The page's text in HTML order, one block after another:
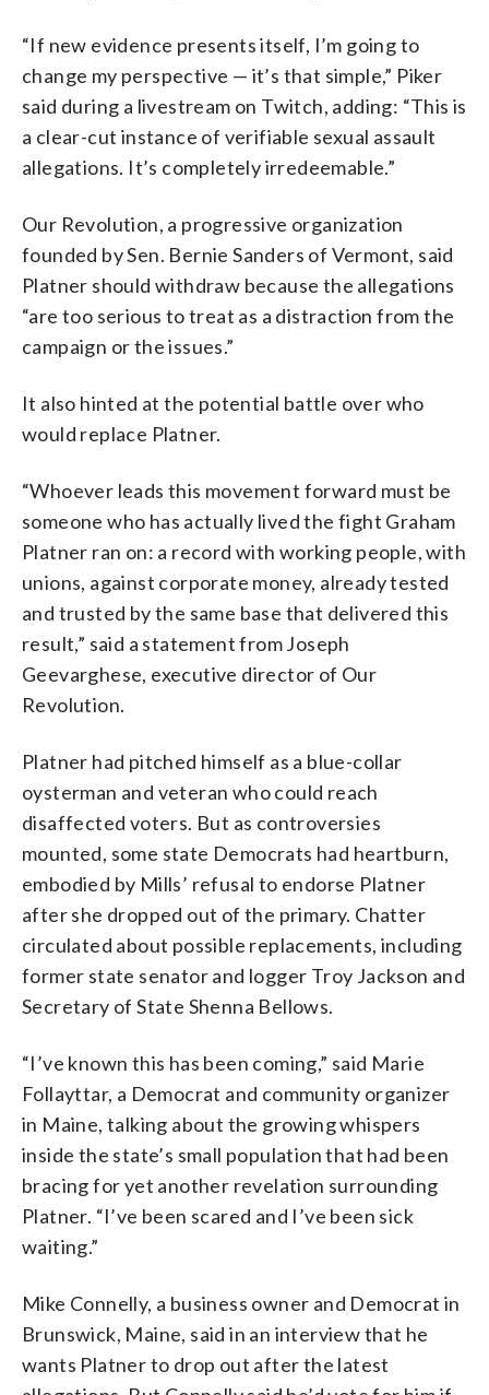
“If new evidence presents itself, I’m going to
change my perspective — it’s that simple,” Piker
said during a livestream on Twitch, adding: “This is
a clear-cut instance of verifiable sexual assault
allegations. It’s completely irredeemable.”
Our Revolution, a progressive organization
founded by Sen. Bernie Sanders of Vermont, said
Platner should withdraw because the allegations
“are too serious to treat as a distraction from the
campaign or the issues.”
It also hinted at the potential battle over who
would replace Platner.
“Whoever leads this movement forward must be
someone who has actually lived the fight Graham
Platner ran on: a record with working people, with
unions, against corporate money, already tested
and trusted by the same base that delivered this
result,” said a statement from Joseph
Geevarghese, executive director of Our
Revolution.
Platner had pitched himself as a blue-collar
oysterman and veteran who could reach
disaffected voters. But as controversies
mounted, some state Democrats had heartburn,
embodied by Mills’ refusal to endorse Platner
after she dropped out of the primary. Chatter
circulated about possible replacements, including
former state senator and logger Troy Jackson and
Secretary of State Shenna Bellows.
“I’ve known this has been coming,” said Marie
Follayttar, a Democrat and community organizer
in Maine, talking about the growing whispers
inside the state’s small population that had been
bracing for yet another revelation surrounding
Platner. “I’ve been scared and I’ve been sick
waiting.”
Mike Connelly, a business owner and Democrat in
Brunswick, Maine, said in an interview that he
wants Platner to drop out after the latest